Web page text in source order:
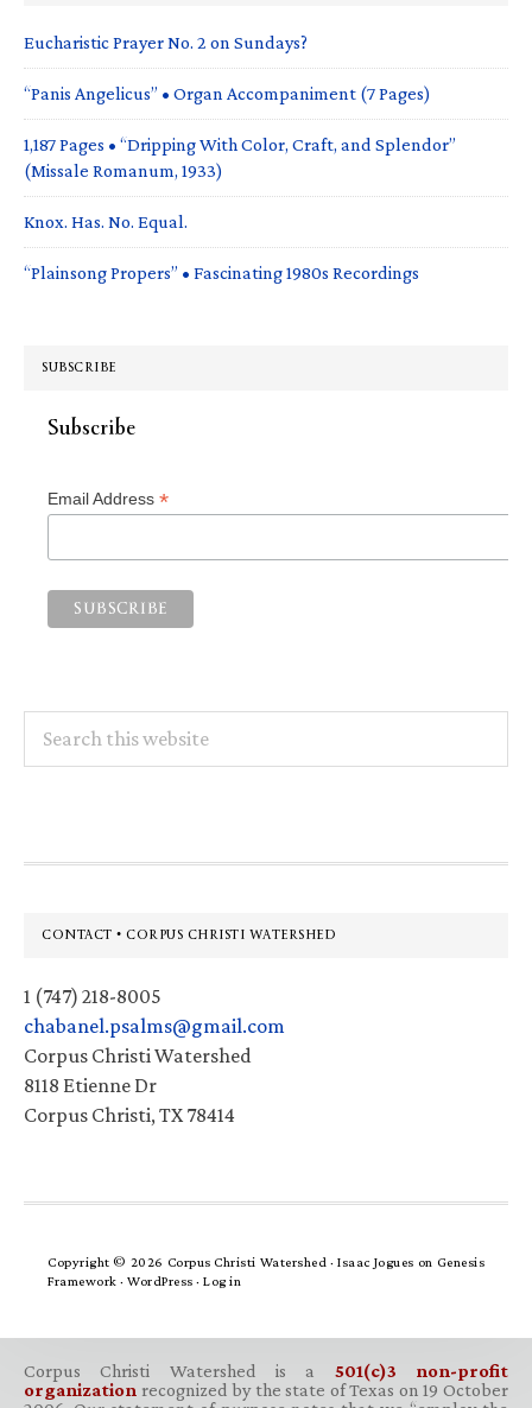
Eucharistic Prayer No. 2 on Sundays?
“Panis Angelicus” • Organ Accompaniment (7 Pages)
1,187 Pages • “Dripping With Color, Craft, and Splendor”
(Missale Romanum, 1933)
Knox. Has. No. Equal.
“Plainsong Propers” • Fascinating 1980s Recordings
SUBSCRIBE
Subscribe
Email Address *
this
Footer
CONTACT • CORPUS CHRISTI WATERSHED
1 (747) 218-8005
chabanel.psalms@gmail.com
Corpus Christi Watershed
8118 Etienne Dr
Corpus Christi, TX 78414
Copyright © 2026 Corpus Christi Watershed ·Isaac Jogues on Genesis
Framework · WordPress · Log in
Corpus Christi Watershed is a 501(c)3 non-profit
organization recognized by the state of Texas on 19 October